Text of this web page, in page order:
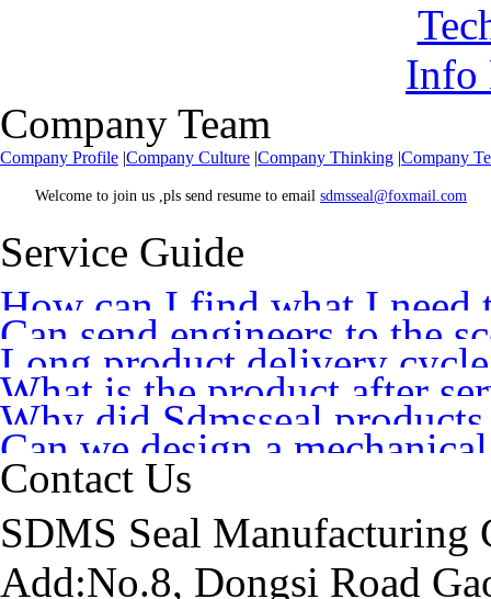
Info
Company Team
Company Profile |Company Culture |Company Thinking |Company
Welcome to join us ,pls send resume to email sdmsseal@foxmail.com
Service Guide
How can I find what I need
Can send engineers to the
you
Long product delivery
What is the product after
Why did Sdmsseal
Can we design a
Contact Us
SDMS Seal Manufacturing
Add:No.8, Dongsi Road